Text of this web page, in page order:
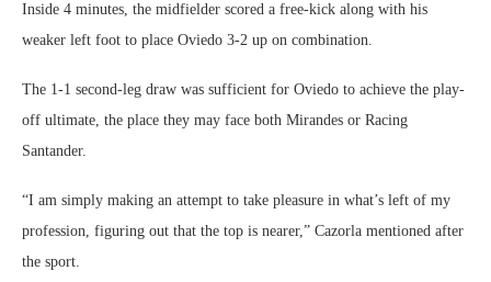
Inside 4 minutes, the midfielder scored a free-kick along with his
weaker left foot to place Oviedo 3-2 up on combination.
The 1-1 second-leg draw was sufficient for Oviedo to achieve the play-
off ultimate, the place they may face both Mirandes or Racing
Santander.
“I am simply making an attempt to take pleasure in what’s left of my
profession, figuring out that the top is nearer,” Cazorla mentioned after
the sport.